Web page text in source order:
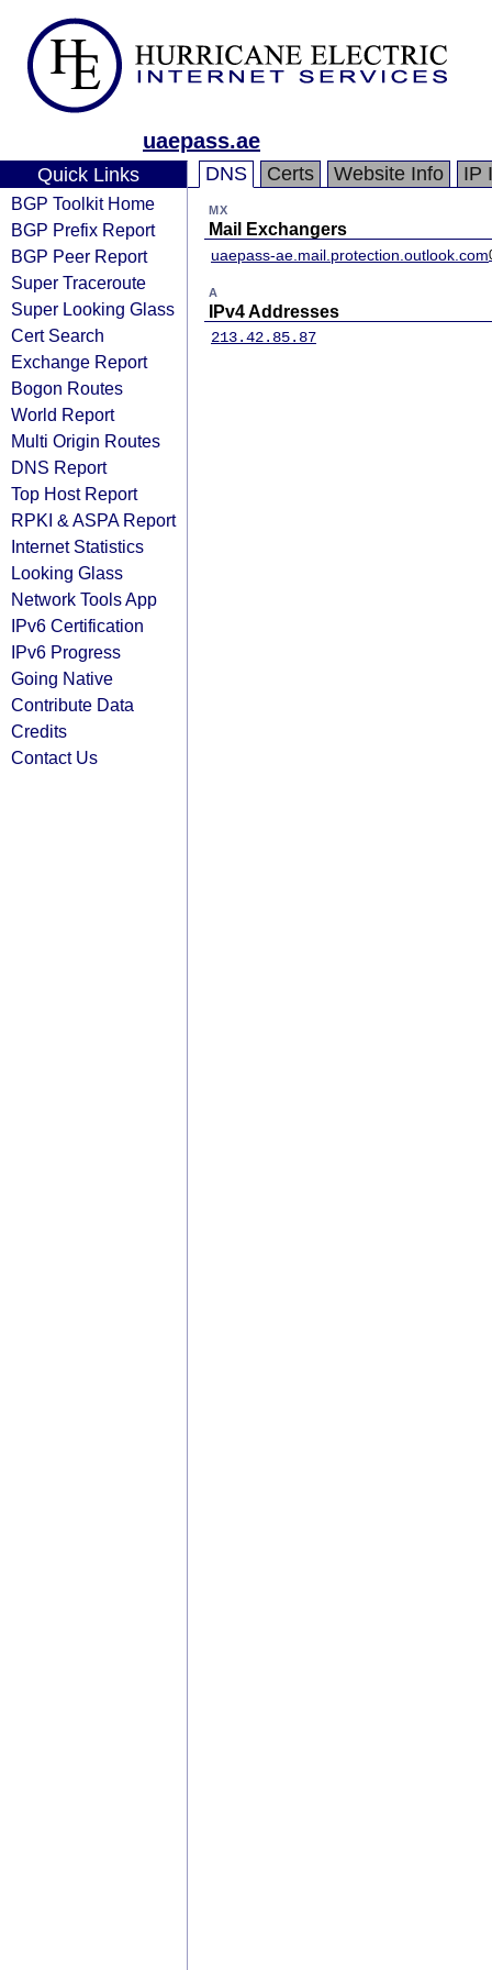
uaepass.ae
Quick Links
BGP Toolkit Home
BGP Prefix Report
BGP Peer Report
Super Traceroute
Super Looking Glass
Cert Search
Exchange Report
Bogon Routes
World Report
Multi Origin Routes
DNS Report
Top Host Report
RPKI & ASPA Report
Internet Statistics
Looking Glass
Network Tools App
IPv6 Certification
IPv6 Progress
Going Native
Contribute Data
Credits
Contact Us
DNS Certs Website Info IP
MX
Mail Exchangers
uaepass-ae.mail.protection.outlook.com
A
IPv4 Addresses
213.42.85.87